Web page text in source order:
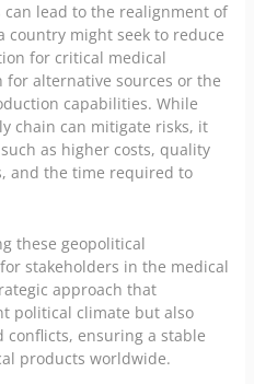
lead to the realignment of
country might seek to reduce
for critical medical
alternative sources or the
capabilities. While
chain can mitigate risks, it
as higher costs, quality
and the time required to
these geopolitical
stakeholders in the medical
approach that
political climate but also
ensuring a stable
products worldwide.